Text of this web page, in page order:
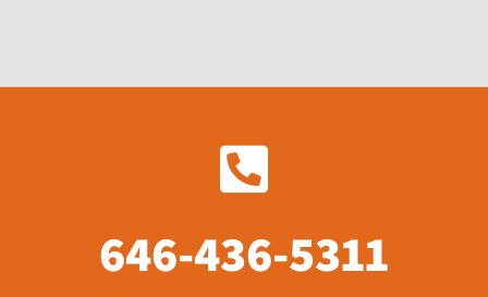
646-436-5311